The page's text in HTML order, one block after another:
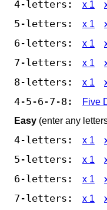
4-letters: x 1
5-letters: x 1
6-letters: x 1
7-letters: x 1
8-letters: x 1
4-5-6-7-8:
Five
Easy (enter any
4-letters: x 1
5-letters: x 1
6-letters: x 1
7-letters: x 1